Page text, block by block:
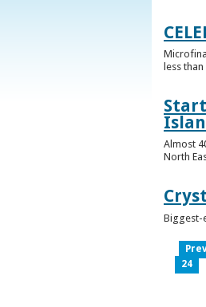
less
Almost
North
Biggest-
Prev
24